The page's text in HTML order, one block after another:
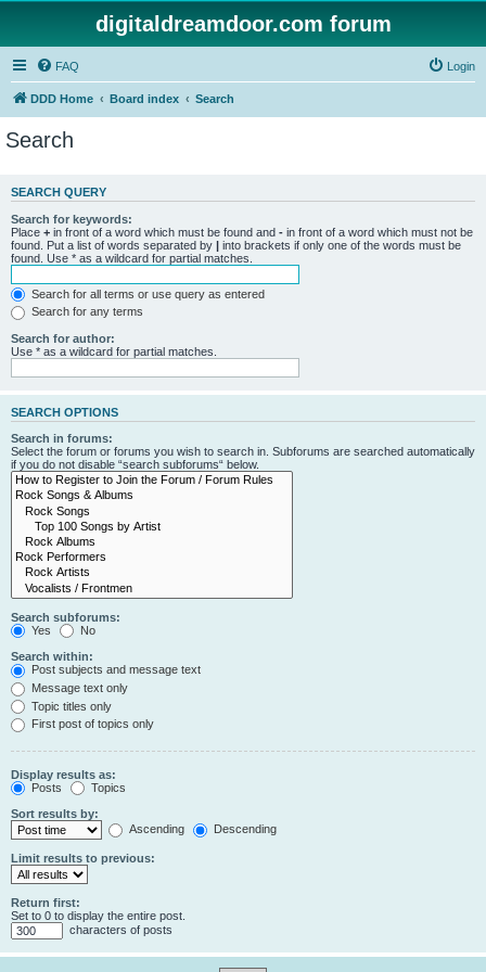
digitaldreamdoor.com forum
FAQ Login
DDD Home Board index Search
Search
SEARCH QUERY
Search for keywords:
Place + in front of a word which must be found and - in front of a word which must not be
found. Put a list of words separated by | into brackets if only one of the words must be
found. Use * as a wildcard for partial matches.
Search for all terms or use query as entered
Search for any terms
Search for author:
Use * as a wildcard for partial matches.
SEARCH OPTIONS
Search in forums:
Select the forum or forums you wish to search in. Subforums are searched automatically
if you do not disable “search subforums“ below.
Search subforums:
Yes
No
Search within:
Post subjects and message text
Message text only
Topic titles only
First post of topics only
Display results as:
Posts
Topics
Sort results by:
Ascending
Descending
Limit results to previous:
Return first:
Set to 0 to display the entire post.
characters of posts